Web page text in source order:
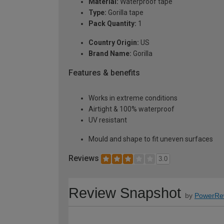
Type: Gorilla tape
Pack Quantity: 1
Country Origin: US
Brand Name: Gorilla
Features & benefits
Works in extreme conditions
Airtight & 100% waterproof
UV resistant
Mould and shape to fit uneven surfaces
Reviews 3.0
Review Snapshot by